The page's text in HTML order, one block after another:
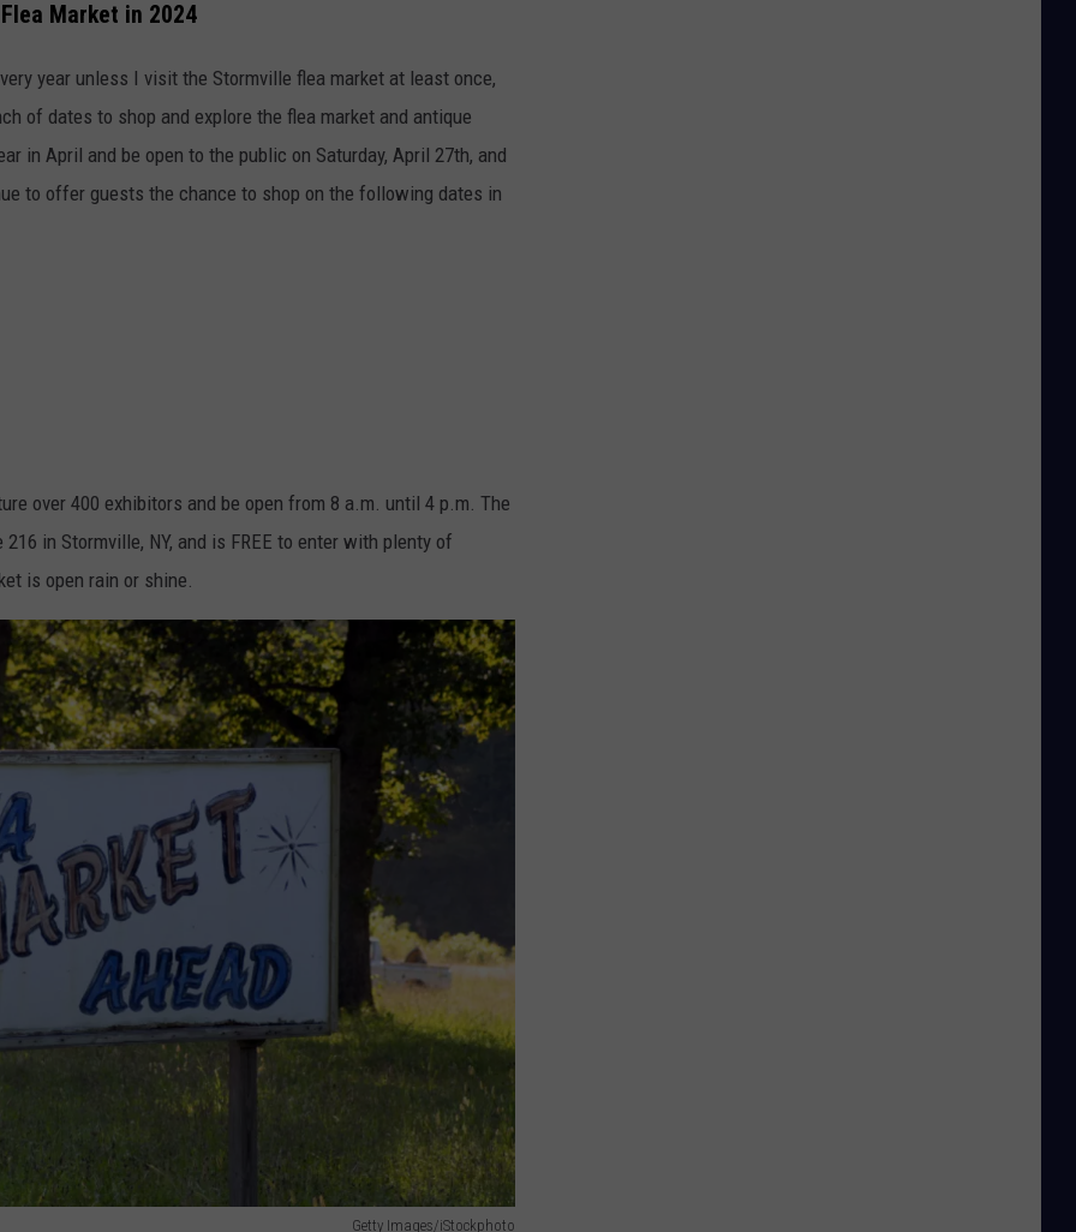
Market in 2024
year unless I visit the Stormville flea market at least once,
of dates to shop and explore the flea market and antique
in April and be open to the public on Saturday, April 27th, and
to offer guests the chance to shop on the following dates in
over 400 exhibitors and be open from 8 a.m. until 4 p.m. The
in Stormville, NY, and is FREE to enter with plenty of
is open rain or shine.
Getty Images/iStockphoto